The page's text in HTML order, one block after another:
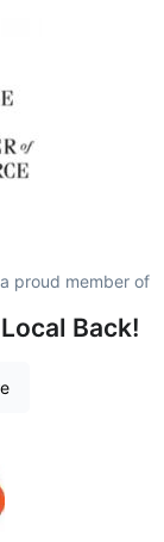
proud member of
Back!